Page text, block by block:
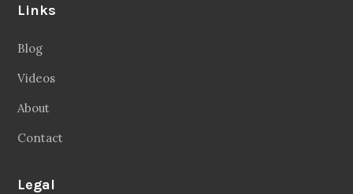
Links
Blog
Videos
About
Contact
Legal